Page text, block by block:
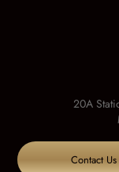
20A
Contact Us